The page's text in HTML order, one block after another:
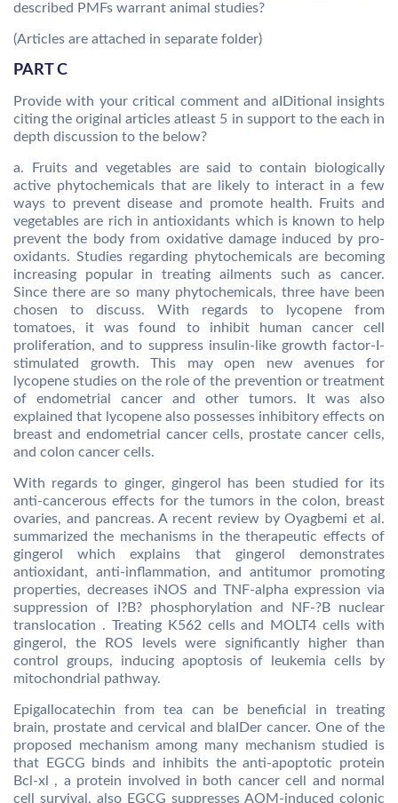
described PMFs warrant animal studies?
(Articles are attached in separate folder)
PART C
Provide with your critical comment and aIDitional insights
citing the original articles atleast 5 in support to the each in
depth discussion to the below?
a. Fruits and vegetables are said to contain biologically
active phytochemicals that are likely to interact in a few
ways to prevent disease and promote health. Fruits and
vegetables are rich in antioxidants which is known to help
prevent the body from oxidative damage induced by pro-
oxidants. Studies regarding phytochemicals are becoming
increasing popular in treating ailments such as cancer.
Since there are so many phytochemicals, three have been
chosen to discuss. With regards to lycopene from
tomatoes, it was found to inhibit human cancer cell
proliferation, and to suppress insulin-like growth factor-I-
stimulated growth. This may open new avenues for
lycopene studies on the role of the prevention or treatment
of endometrial cancer and other tumors. It was also
explained that lycopene also possesses inhibitory effects on
breast and endometrial cancer cells, prostate cancer cells,
and colon cancer cells.
With regards to ginger, gingerol has been studied for its
anti-cancerous effects for the tumors in the colon, breast
ovaries, and pancreas. A recent review by Oyagbemi et al.
summarized the mechanisms in the therapeutic effects of
gingerol which explains that gingerol demonstrates
antioxidant, anti-inflammation, and antitumor promoting
properties, decreases iNOS and TNF-alpha expression via
suppression of I?B? phosphorylation and NF-?B nuclear
translocation . Treating K562 cells and MOLT4 cells with
gingerol, the ROS levels were significantly higher than
control groups, inducing apoptosis of leukemia cells by
mitochondrial pathway.
Epigallocatechin from tea can be beneficial in treating
brain, prostate and cervical and blaIDer cancer. One of the
proposed mechanism among many mechanism studied is
that EGCG binds and inhibits the anti-apoptotic protein
Bcl-xl , a protein involved in both cancer cell and normal
cell survival, also EGCG suppresses AOM-induced colonic